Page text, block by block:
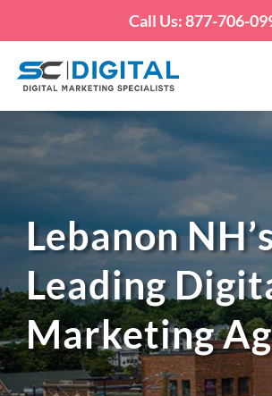
Call Us: 877-706-
Lebanon
Leading
Marketing